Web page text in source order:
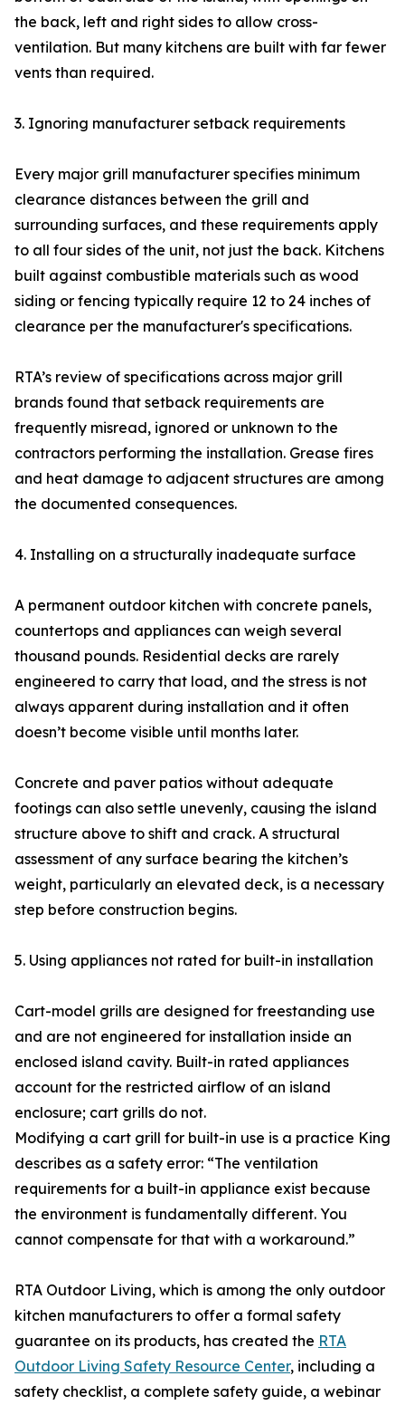
the back, left and right sides to allow cross-
ventilation. But many kitchens are built with far fewer
vents than required.
3. Ignoring manufacturer setback requirements
Every major grill manufacturer specifies minimum
clearance distances between the grill and
surrounding surfaces, and these requirements apply
to all four sides of the unit, not just the back. Kitchens
built against combustible materials such as wood
siding or fencing typically require 12 to 24 inches of
clearance per the manufacturer's specifications.
RTA’s review of specifications across major grill
brands found that setback requirements are
frequently misread, ignored or unknown to the
contractors performing the installation. Grease fires
and heat damage to adjacent structures are among
the documented consequences.
4. Installing on a structurally inadequate surface
A permanent outdoor kitchen with concrete panels,
countertops and appliances can weigh several
thousand pounds. Residential decks are rarely
engineered to carry that load, and the stress is not
always apparent during installation and it often
doesn’t become visible until months later.
Concrete and paver patios without adequate
footings can also settle unevenly, causing the island
structure above to shift and crack. A structural
assessment of any surface bearing the kitchen’s
weight, particularly an elevated deck, is a necessary
step before construction begins.
5. Using appliances not rated for built-in installation
Cart-model grills are designed for freestanding use
and are not engineered for installation inside an
enclosed island cavity. Built-in rated appliances
account for the restricted airflow of an island
enclosure; cart grills do not.
Modifying a cart grill for built-in use is a practice King
describes as a safety error: “The ventilation
requirements for a built-in appliance exist because
the environment is fundamentally different. You
cannot compensate for that with a workaround.”
RTA Outdoor Living, which is among the only outdoor
kitchen manufacturers to offer a formal safety
guarantee on its products, has created the RTA
Outdoor Living Safety Resource Center, including a
safety checklist, a complete safety guide, a webinar